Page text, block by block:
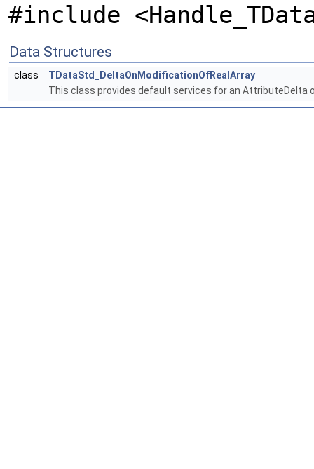
#include
Data Structures
class
TDataStd_DeltaOnModificationOfRealArray
This class provides default services for an AttributeDelta